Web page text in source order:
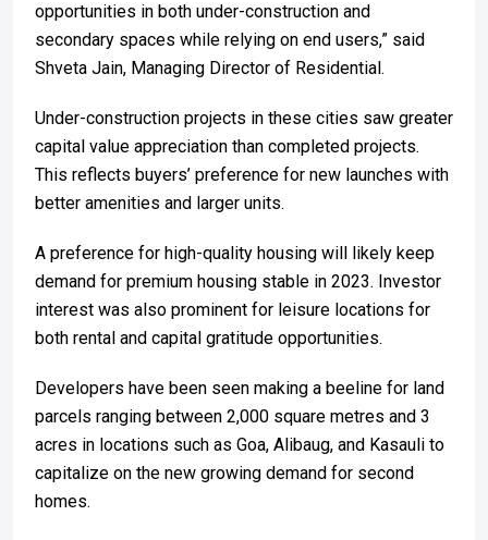
opportunities in both under-construction and
secondary spaces while relying on end users,” said
Shveta Jain, Managing Director of Residential.
Under-construction projects in these cities saw greater
capital value appreciation than completed projects.
This reflects buyers’ preference for new launches with
better amenities and larger units.
A preference for high-quality housing will likely keep
demand for premium housing stable in 2023. Investor
interest was also prominent for leisure locations for
both rental and capital gratitude opportunities.
Developers have been seen making a beeline for land
parcels ranging between 2,000 square metres and 3
acres in locations such as Goa, Alibaug, and Kasauli to
capitalize on the new growing demand for second
homes.